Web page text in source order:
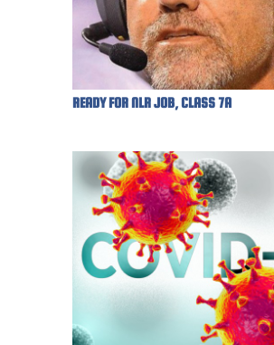
READY FOR NLR JOB, CLASS 7A